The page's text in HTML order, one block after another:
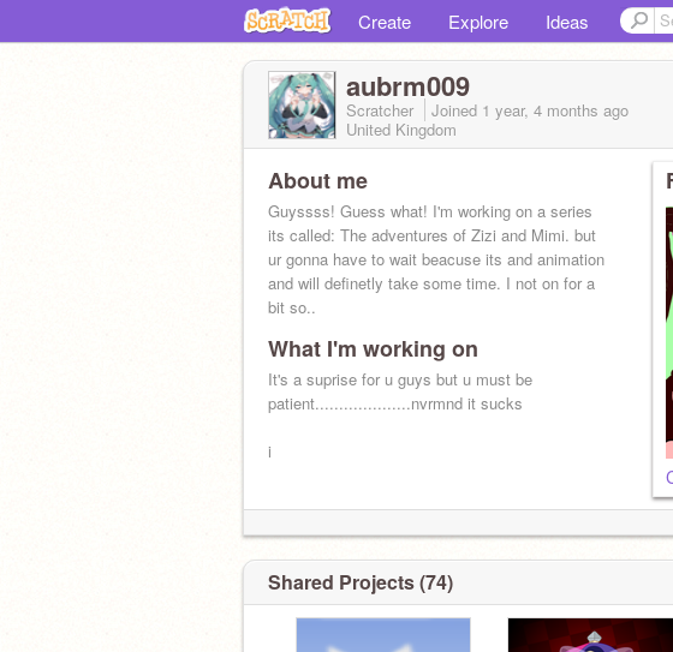
Create Explore Ideas
aubrm009
Scratcher Joined 1 year, 4 months ago
United Kingdom
About me
Guyssss! Guess what! I'm working on a series
its called: The adventures of Zizi and Mimi. but
ur gonna have to wait beacuse its and animation
and will definetly take some time. I not on for a
bit so..
What I'm working on
It's a suprise for u guys but u must be
patient....................nvrmnd it sucks
i
Shared Projects (74)